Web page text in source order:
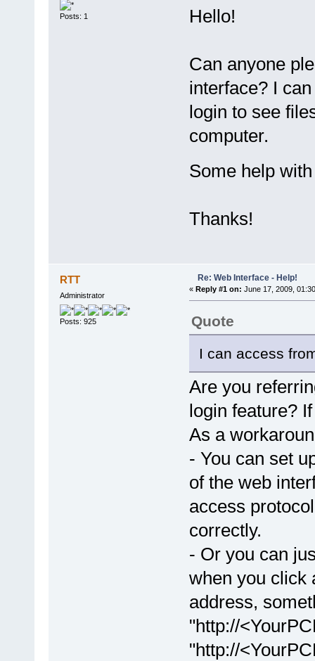
Posts: 1 Hello!
Can anyone
interface? I
login to see
computer.
Some help
Thanks!
RTT
Administrator
Posts: 925
Re: Web Interface - Help!
« Reply #1 on: June 17, 2009,
Quote
I can access
Are you
login feature?
As a
- You can set
of the web
access
correctly.
- Or you can
when you click
address,
"http://
"http://